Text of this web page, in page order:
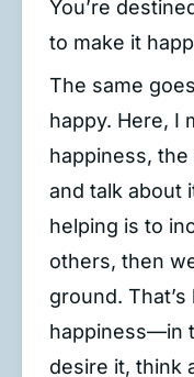
You’re
to make it
The same
happy. Here, I
happiness,
and talk about
helping is to
others, then
ground.
happiness—in
desire it, think